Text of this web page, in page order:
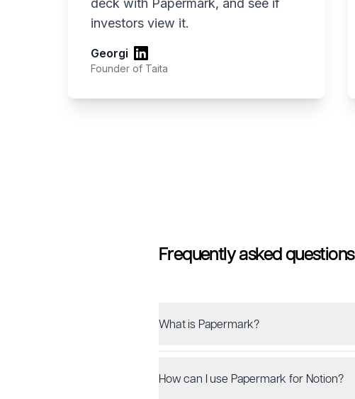
investors view it.
Georgi
Founder of Taita
Frequently asked questions
What is Papermark?
How can I use Papermark for Notion?